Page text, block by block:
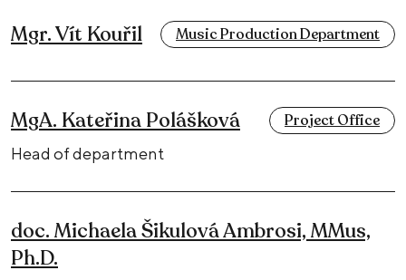
Mgr. Vít Kouřil Music Production Department
MgA. Kateřina Polášková
Head of department
Project Office
doc. Michaela Šikulová Ambrosi, MMus,
Ph.D.